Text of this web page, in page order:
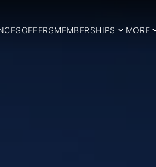
OFFERSMEMBERSHIPS MORE